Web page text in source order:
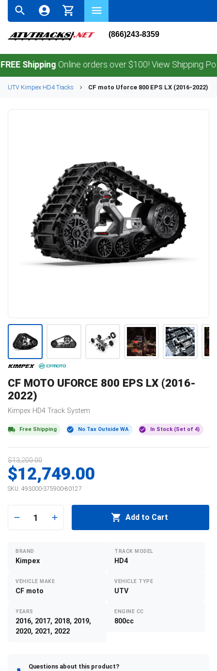
(866)243-8359
Online orders over $100! View Shipping Policy.
UTV Kimpex HD4Tracks CF moto Uforce 800 EPS LX (2016-2022)
CF MOTO UFORCE 800 EPS LX (2016-
2022)
Kimpex HD4 Track System
Free Shipping No Tax Outside WA In Stock (Set of 4)
$13,200.00
$12,749.00
SKU: 493000-375900-80127
1 Add to Cart
BRAND
Kimpex
TRACK MODEL
HD4
VEHICLE MAKE
CF moto
VEHICLE TYPE
UTV
YEARS
2016, 2017, 2018, 2019,
2020, 2021, 2022
ENGINE CC
800cc
Questions about this product?